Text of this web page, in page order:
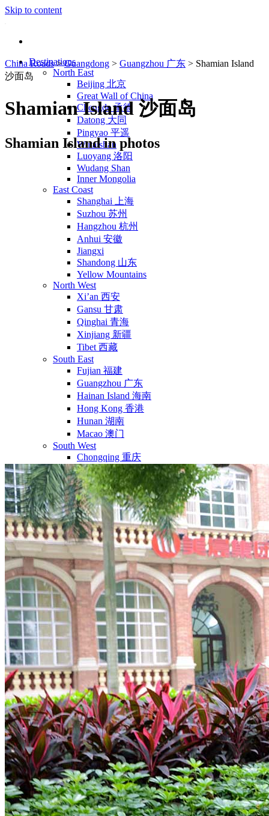
Skip to content
Destinations
North East
Beijing 北京
Great Wall of China
Chengde 承德
Datong 大同
Pingyao 平遥
Wutaishan
Luoyang 洛阳
Wudang Shan
Inner Mongolia
East Coast
Shanghai 上海
Suzhou 苏州
Hangzhou 杭州
Anhui 安徽
Jiangxi
Shandong 山东
Yellow Mountains
North West
Xi’an 西安
Gansu 甘肃
Qinghai 青海
Xinjiang 新疆
Tibet 西藏
South East
Fujian 福建
Guangzhou 广东
Hainan Island 海南
Hong Kong 香港
Hunan 湖南
Macao 澳门
South West
Chongqing 重庆
Guangxi 广西
Guizhou 贵州
Hubei Province
Sichuan 四川
Tibet 西藏
Yunnan 云南
Tours
Organization
Tailor-made tours
Atmosphere
Classic highlights
Culture & immersive experiences
Nature & great landscapes
Family & kids
Luxury & exclusive experiences
Trekking & adventure
When and where to go?
Spring
Summer
Automn
Winter
About
Our agency
Our agency in China
Asian Roads Network
Asian Roads Guarantees and Commitments
Clients Reviews
China and its secrets
Presentation of China
Food from China
Chinese ethnic minorities
Traditional Festivals & Holidays in China
China Roads > Guangdong > Guangzhou 广东 > Shamian Island
沙面岛
Shamian Island 沙面岛
Shamian Island in photos